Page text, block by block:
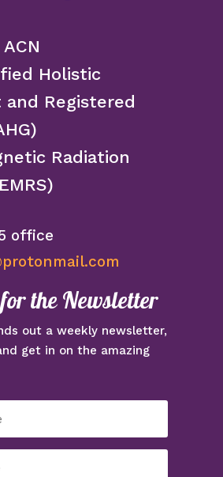
Holistic
Registered
Radiation
office
the Newsletter
out a weekly newsletter,
get in on the amazing